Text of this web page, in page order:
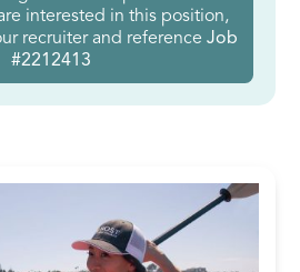
interested in this position,
recruiter and reference Job
#2212413